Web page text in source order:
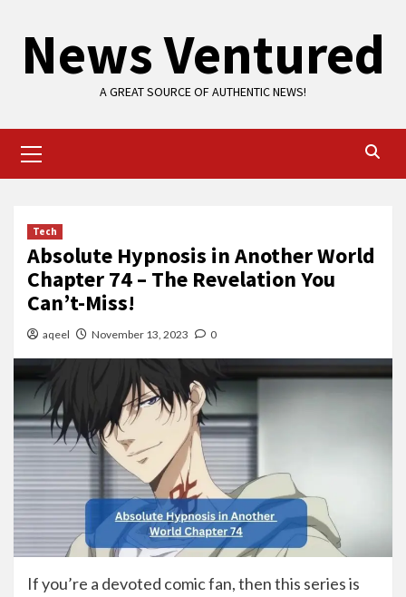
contentNews Ventured
A GREAT SOURCE OF AUTHENTIC NEWS!
Menu
Tech
Absolute Hypnosis in Another World
Chapter 74 – The Revelation You
Can’t-Miss!
aqeel November 13, 2023 0
If you’re a devoted comic fan, then this series is